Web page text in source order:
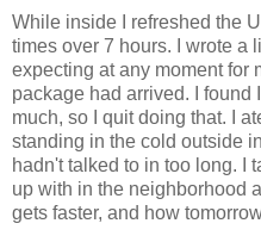
While inside I refreshed the
times over 7 hours. I wrote a
expecting at any moment for
package had arrived. I found
much, so I quit doing that. I
standing in the cold outside
hadn't talked to in too long. I
up with in the neighborhood
gets faster, and how